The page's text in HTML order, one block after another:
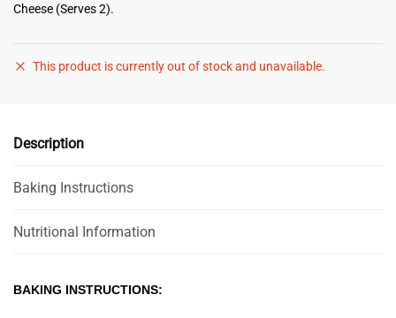
Cheese (Serves 2).
This product is currently out of stock and unavailable.
Description
Baking Instructions
Nutritional Information
BAKING INSTRUCTIONS: